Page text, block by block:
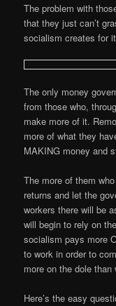
The problem with
that they just can’t
socialism creates for
The only money
from those who,
make more of it.
more of what they
MAKING money and
The more of them
returns and let the
workers there will be
will begin to rely on
socialism pays more
to work in order to
more on the dole
Here’s the easy